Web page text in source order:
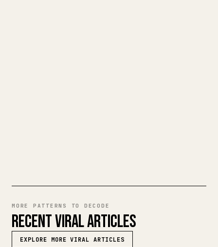
MORE PATTERNS TO DECODE
RECENT VIRAL ARTICLES
EXPLORE MORE VIRAL ARTICLES